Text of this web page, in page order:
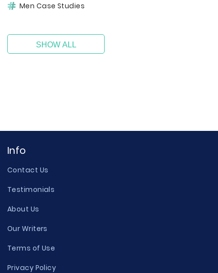
Men Case Studies
SHOW ALL
Info
Contact Us
Testimonials
About Us
Our Writers
Terms of Use
Privacy Policy